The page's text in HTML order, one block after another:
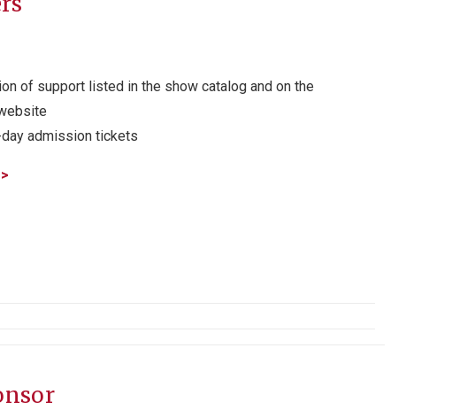
of support listed in the show catalog and on the
admission tickets